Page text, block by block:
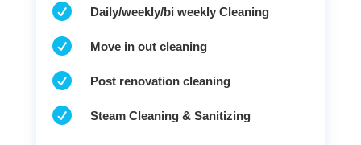
 Daily/weekly/bi weekly Cleaning
 Move in out cleaning
 Post renovation cleaning
 Steam Cleaning & Sanitizing